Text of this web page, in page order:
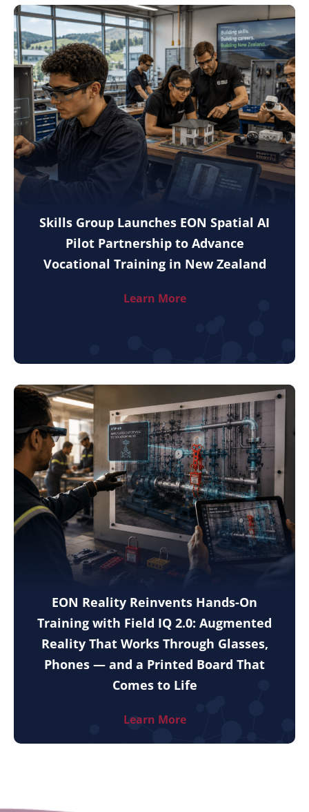
Skills Group Launches EON Spatial AI
Pilot Partnership to Advance
Vocational Training in New Zealand
Learn More
EON Reality Reinvents Hands-On
Training with Field IQ 2.0: Augmented
Reality That Works Through Glasses,
Phones — and a Printed Board That
Comes to Life
Learn More